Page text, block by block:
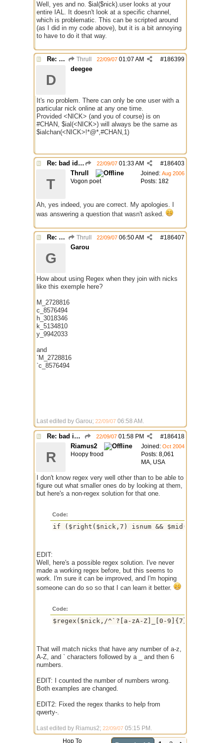
Well, yes and no. $ial($nick).user looks at your
entire IAL. It doesn't look at a specific channel,
which is problematic. This can be scripted around
(as I did in my code above), but it is a bit annoying
to have to do it that way.
Re: bad identh Thrull #186399
22/09/07 01:07 AM
D
deegee
It's no problem. There can only be one user with a
particular nick online at any one time.
Provided <NICK> (and you of course) is on
#CHAN, $ial(<NICK>) will always be the same as
$ialchan(<NICK>!*@*,#CHAN,1)
Re: bad identh #186403
22/09/07 01:33 AM
Joined: Aug 2006
Posts: 182
T
Thrull
Vogon poet
Ah, yes indeed, you are correct. My apologies. I
was answering a question that wasn't asked.
Re: bad identh Thrull #186407
22/09/07 06:50 AM
G
Garou
How about using Regex when they join with nicks
like this exemple here?
M_2728816
c_8576494
h_3018346
k_5134810
y_9942033
and
`M_2728816
`c_8576494
Last edited by Garou; 22/09/07 06:58 AM .
Re: bad identh #186418
22/09/07 01:58 PM
Joined: Oct 2004
Posts: 8,061
MA, USA
R
Riamus2
Hoopy frood
I don't know regex very well other than to be able to
figure out what smaller ones do by looking at them,
but here's a non-regex solution for that one.
Code:
EDIT:
Well, here's a possible regex solution. I've never
made a working regex before, but this seems to
work. I'm sure it can be improved, and I'm hoping
someone can do so so that I can learn it better.
Code:
That will match nicks that have any number of a-z,
A-Z, and ` characters followed by a _ and then 6
numbers.
EDIT: I counted the number of numbers wrong.
Both examples are changed.
EDIT2: Fixed the regex thanks to help from
qwerty-.
Last edited by Riamus2; 22/09/07 05:15 PM .
Hop To